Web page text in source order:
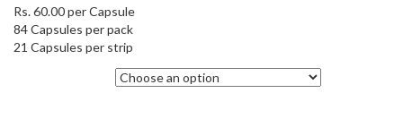
Rs.60.00per Capsule
84 Capsules per pack
21 Capsules per strip